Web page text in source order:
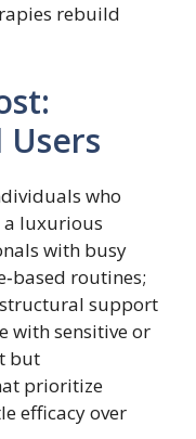
rebuild
who
a luxurious
with busy
routines;
support
with sensitive or
but
prioritize
efficacy over